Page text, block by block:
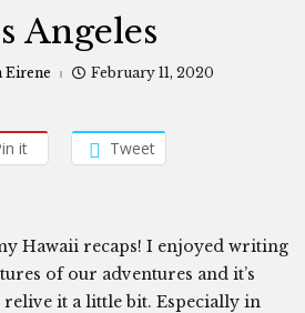
Angeles
Eirene February 11, 2020
it Tweet
Hawaii recaps! I enjoyed writing
of our adventures and it’s
it a little bit. Especially in